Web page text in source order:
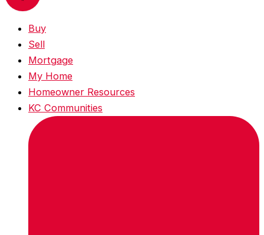
Buy
Sell
Mortgage
My Home
Homeowner Resources
KC Communities